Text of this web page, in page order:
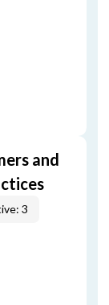
and
3